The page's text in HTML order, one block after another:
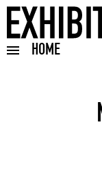
HOME
Toggle burger menu